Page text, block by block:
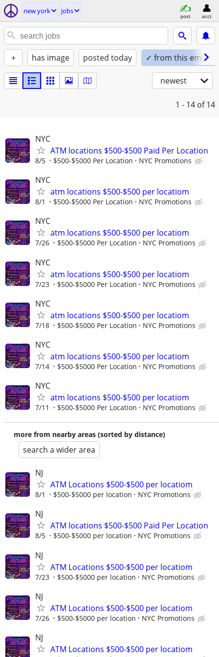
new york jobs
post acct
+ has image posted today ✓ from this
newest
1 - 14 of 14
NYC
ATM locations $500-$500 Paid Per Location
8/5 $500-$5000 Per Location NYC Promotions
NYC
atm locations $500-$500 per locatiom
8/1 $500-$5000 Per Location NYC Promotions
NYC
atm locations $500-$500 per locatiom
7/26 $500-$5000 Per Location NYC Promotions
NYC
atm locations $500-$500 per locatiom
7/23 $500-$5000 Per Location NYC Promotions
NYC
atm locations $500-$500 per locatiom
7/18 $500-$5000 Per Location NYC Promotions
NYC
atm locations $500-$500 per locatiom
7/14 $500-$5000 Per Location NYC Promotions
NYC
atm locations $500-$500 per locatiom
7/11 $500-$5000 Per Location NYC Promotions
more from nearby areas (sorted by distance)
search a wider area
NJ
ATM Locations $500-$500 per locatiom
8/1 $500-$5000 per location NYC Promotions
NJ
ATM locations $500-$500 Paid Per Location
8/5 $500-$5000 per location NYC Promotions
NJ
ATM Locations $500-$500 per locatiom
7/23 $500-$5000 per location NYC Promotions
NJ
ATM Locations $500-$500 per locatiom
7/26 $500-$5000 per location NYC Promotions
NJ
ATM Locations $500-$500 per locatiom